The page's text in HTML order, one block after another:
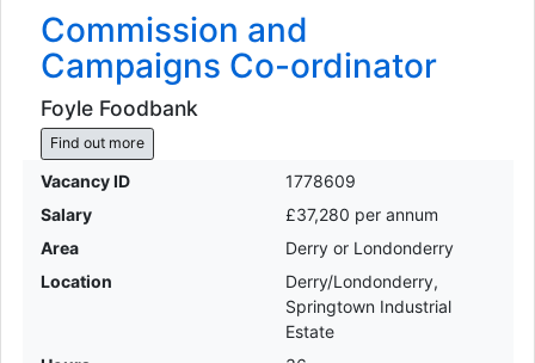
Commission and
Campaigns Co-ordinator
Foyle Foodbank
Find out more
Vacancy ID
1778609
Salary
£37,280 per annum
Area
Derry or Londonderry
Location
Derry/Londonderry,
Springtown Industrial
Estate